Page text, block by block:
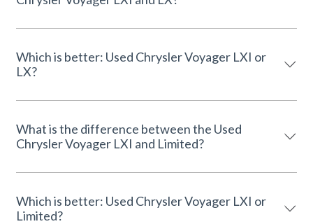
Which is better: Used Chrysler Voyager LXI or
LX?
What is the difference between the Used
Chrysler Voyager LXI and Limited?
Which is better: Used Chrysler Voyager LXI or
Limited?